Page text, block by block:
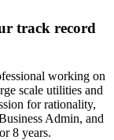
track record
working on
scale utilities and
for rationality,
Admin, and
8 years.